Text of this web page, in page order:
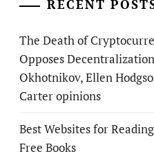
RECENT
The Death of
Opposes
Okhotnikov, Ellen
Carter opinions
Best Websites for
Free Books